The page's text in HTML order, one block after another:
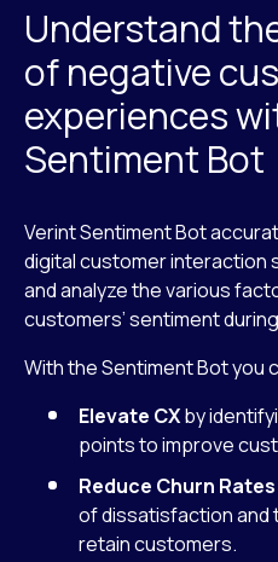
Understand
of negative
experiences
Sentiment Bot
Verint Sentiment Bot
digital customer interaction
and analyze the various
customers’ sentiment
With the Sentiment Bot you
Elevate CXby
points to improve
Reduce Churn Rates
of dissatisfaction and
retain customers.